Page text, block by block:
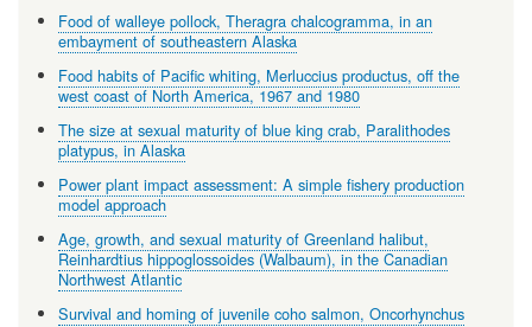
Food of walleye pollock, Theragra chalcogramma, in an
embayment of southeastern Alaska
Food habits of Pacific whiting, Merluccius productus, off the
west coast of North America, 1967 and 1980
The size at sexual maturity of blue king crab, Paralithodes
platypus, in Alaska
Power plant impact assessment: A simple fishery production
model approach
Age, growth, and sexual maturity of Greenland halibut,
Reinhardtius hippoglossoides (Walbaum), in the Canadian
Northwest Atlantic
Survival and homing of juvenile coho salmon, Oncorhynchus